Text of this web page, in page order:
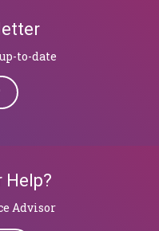
to-date
Advisor